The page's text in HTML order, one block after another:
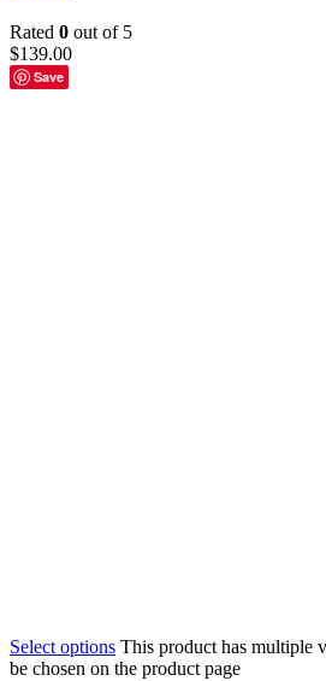
Rated 0 out of 5
$139.00
Save
Select options This product has multiple
be chosen on the product page